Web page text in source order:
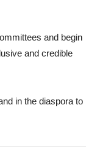
and begin
and credible
in the diaspora to